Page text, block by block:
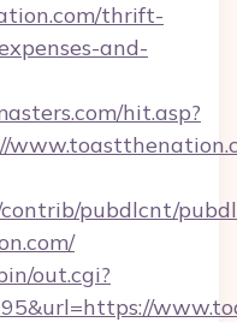
thrift-
and-
hit.asp?
contrib/pubdlcnt/
out.cgi?